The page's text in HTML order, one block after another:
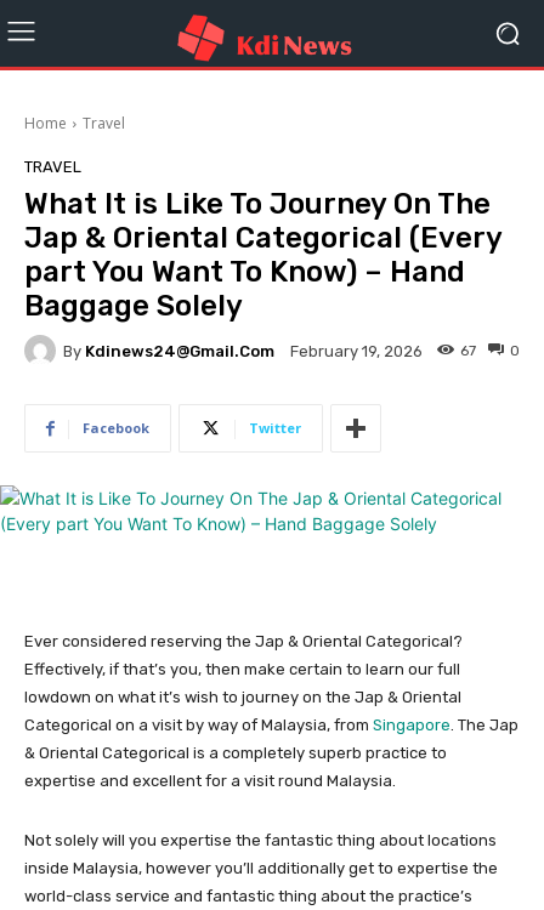
Home Travel
TRAVEL
What It is Like To Journey On The
Jap & Oriental Categorical (Every
part You Want To Know) – Hand
Baggage Solely
By Kdinews24@gmail.com February 19, 2026 0
67
Facebook Twitter
Ever considered reserving the Jap & Oriental Categorical?
Effectively, if that’s you, then make certain to learn our full
lowdown on what it’s wish to journey on the Jap & Oriental
Categorical on a visit by way of Malaysia, from Singapore. The Jap
& Oriental Categorical is a completely superb practice to
expertise and excellent for a visit round Malaysia.
Not solely will you expertise the fantastic thing about locations
inside Malaysia, however you’ll additionally get to expertise the
world-class service and fantastic thing about the practice’s